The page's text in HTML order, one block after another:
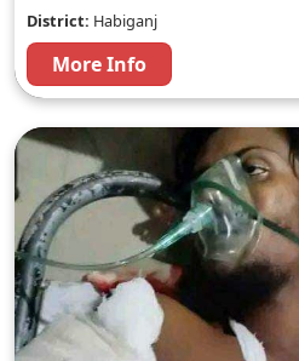
District: Habiganj
More Info